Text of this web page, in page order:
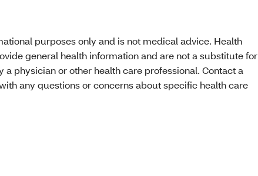
purposes only and is not medical advice. Health
general health information and are not a substitute for
a physician or other health care professional. Contact a
any questions or concerns about specific health care